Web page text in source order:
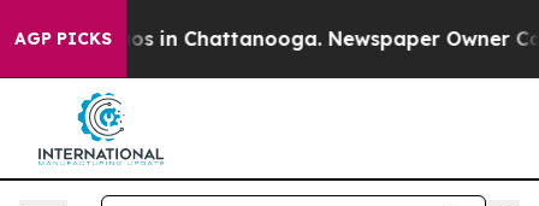
AGP PICKS
Chaos in Chattanooga. Newspaper Owner Calls